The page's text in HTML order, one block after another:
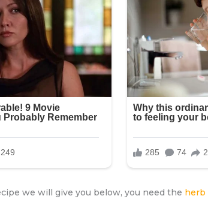
we will give you below, you need the herb